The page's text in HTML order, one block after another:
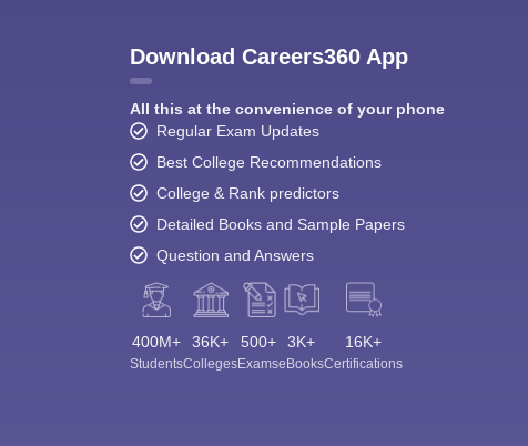
Download Careers360 App
All this at the convenience of your phone
Regular Exam Updates
Best College Recommendations
College & Rank predictors
Detailed Books and Sample Papers
Question and Answers
400M+
Students
36K+
Colleges
500+
Exams
3K+
eBooks
16K+
Certifications